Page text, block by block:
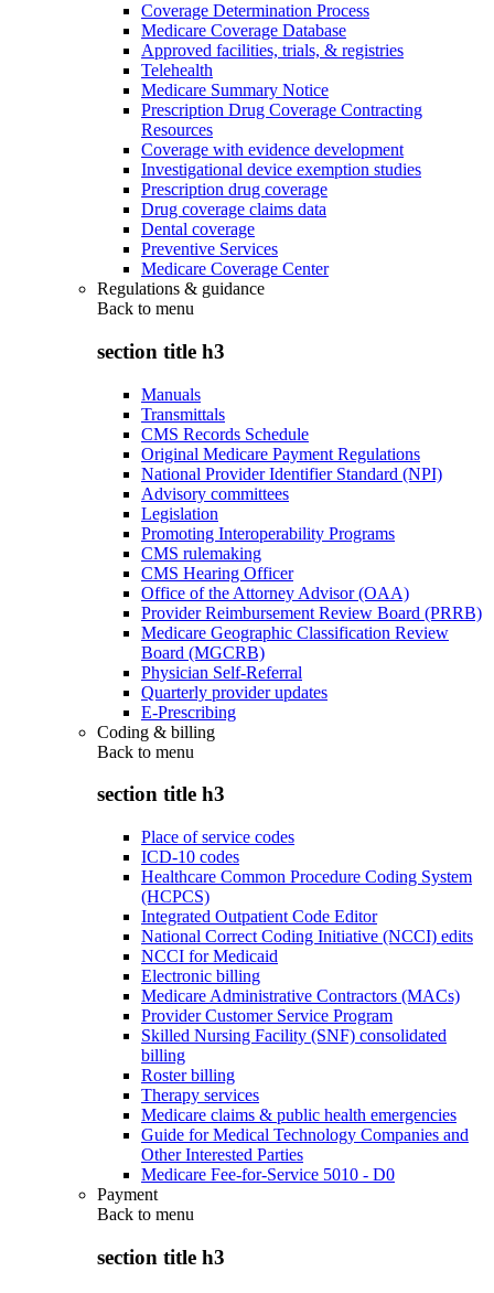
Coverage Determination Process
Medicare Coverage Database
Approved facilities, trials, & registries
Telehealth
Medicare Summary Notice
Prescription Drug Coverage Contracting
Resources
Coverage with evidence development
Investigational device exemption studies
Prescription drug coverage
Drug coverage claims data
Dental coverage
Preventive Services
Medicare Coverage Center
Regulations & guidance
Back to menu
section title h3
Manuals
Transmittals
CMS Records Schedule
Original Medicare Payment Regulations
National Provider Identifier Standard (NPI)
Advisory committees
Legislation
Promoting Interoperability Programs
CMS rulemaking
CMS Hearing Officer
Office of the Attorney Advisor (OAA)
Provider Reimbursement Review Board (PRRB)
Medicare Geographic Classification Review
Board (MGCRB)
Physician Self-Referral
Quarterly provider updates
E-Prescribing
Coding & billing
Back to menu
section title h3
Place of service codes
ICD-10 codes
Healthcare Common Procedure Coding System
(HCPCS)
Integrated Outpatient Code Editor
National Correct Coding Initiative (NCCI) edits
NCCI for Medicaid
Electronic billing
Medicare Administrative Contractors (MACs)
Provider Customer Service Program
Skilled Nursing Facility (SNF) consolidated
billing
Roster billing
Therapy services
Medicare claims & public health emergencies
Guide for Medical Technology Companies and
Other Interested Parties
Medicare Fee-for-Service 5010 - D0
Payment
Back to menu
section title h3